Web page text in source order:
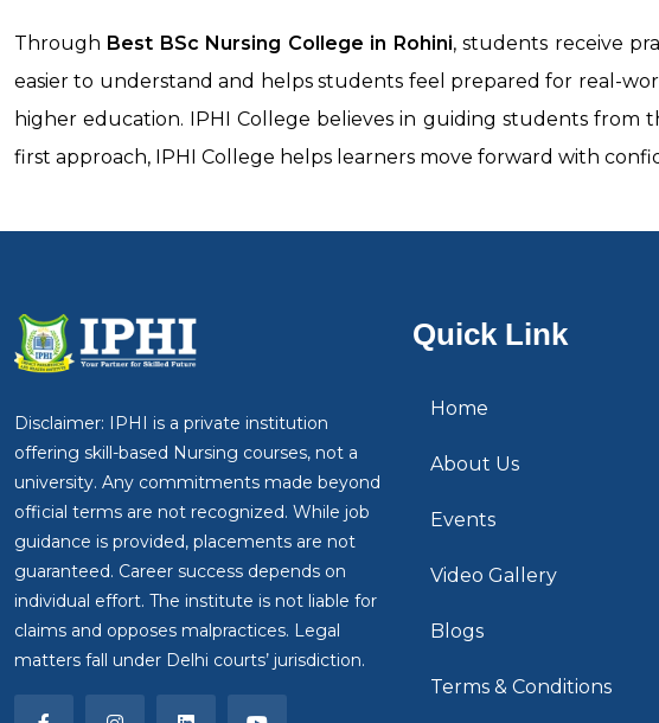
Through Best BSc Nursing College in Rohini, students receive
easier to understand and helps students feel prepared for real-
higher education. IPHI College believes in guiding students
first approach, IPHI College helps learners move forward with
Disclaimer: IPHI is a private institution
offering skill-based Nursing courses, not a
university. Any commitments made beyond
official terms are not recognized. While job
guidance is provided, placements are not
guaranteed. Career success depends on
individual effort. The institute is not liable for
claims and opposes malpractices. Legal
matters fall under Delhi courts’ jurisdiction.
Quick Link
Home
About Us
Events
Video Gallery
Blogs
Terms & Conditions